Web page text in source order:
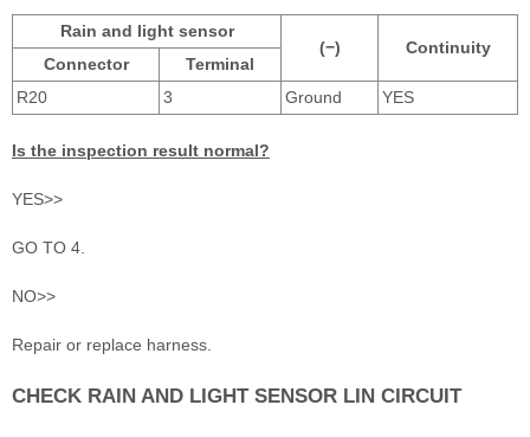
Rain and light sensor
(−)
Continuity
Connector
Terminal
R20
3 Ground YES
Is the inspection result normal?
YES>>
GO TO 4.
NO>>
Repair or replace harness.
CHECK RAIN AND LIGHT SENSOR LIN CIRCUIT